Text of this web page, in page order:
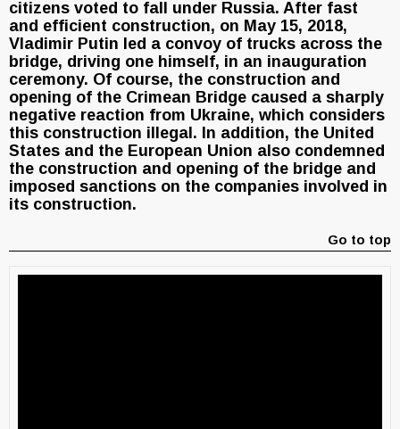
citizens voted to fall under Russia. After fast
and efficient construction, on May 15, 2018,
Vladimir Putin led a convoy of trucks across the
bridge, driving one himself, in an inauguration
ceremony. Of course, the construction and
opening of the Crimean Bridge caused a sharply
negative reaction from Ukraine, which considers
this construction illegal. In addition, the United
States and the European Union also condemned
the construction and opening of the bridge and
imposed sanctions on the companies involved in
its construction.
Go to top